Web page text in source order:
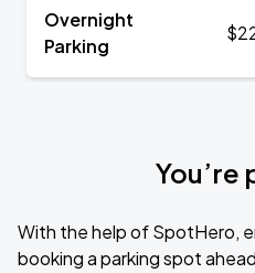
Overnight
Parking
You’re
With the help of SpotHero,
booking a parking spot